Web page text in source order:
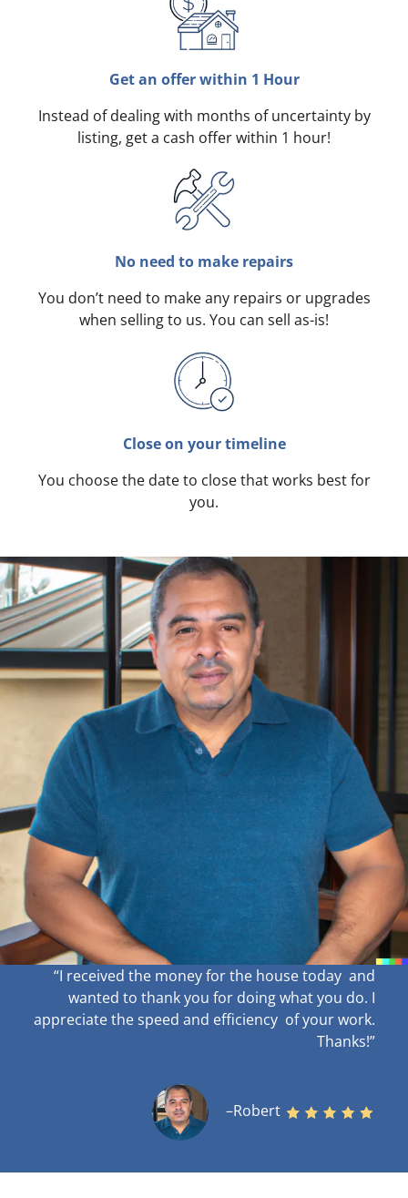
Get an offer within 1 Hour
Instead of dealing with months of uncertainty by
listing, get a cash offer within 1 hour!
No need to make repairs
You don’t need to make any repairs or upgrades
when selling to us. You can sell as-is!
Close on your timeline
You choose the date to close that works best for
you.
“I received the money for the house today and
wanted to thank you for doing what you do. I
appreciate the speed and efficiency of your work.
Thanks!”
–Robert